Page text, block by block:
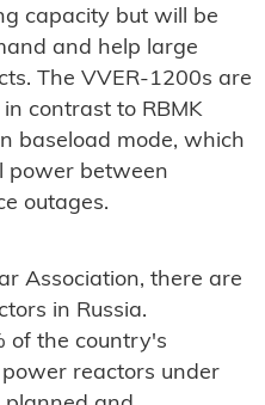
capacity but will be
and help large
The VVER-1200s are
contrast to RBMK
baseload mode, which
power between
outages.
Association, there are
in Russia.
of the country's
reactors under